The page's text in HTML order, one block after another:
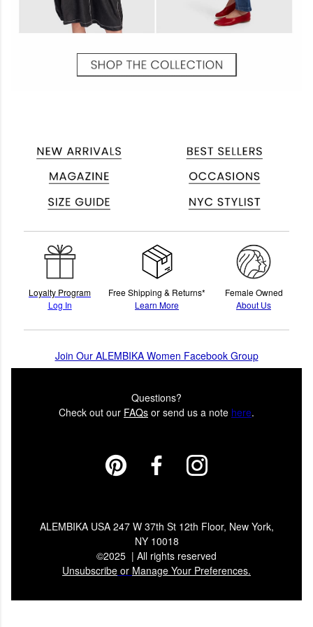
Loyalty Program
Log In
Free Shipping & Returns*
Learn More
Female Owned
About Us
Join Our ALEMBIKA Women Facebook Group
Questions?
Check out our FAQs or send us a note here.
ALEMBIKA USA 247 W 37th St 12th Floor, New York,
NY 10018
©2025 | All rights reserved
Unsubscribe or Manage Your Preferences.